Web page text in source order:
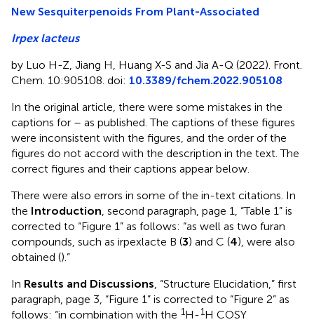
New Sesquiterpenoids From Plant-Associated
Irpex lacteus
by Luo H-Z, Jiang H, Huang X-S and Jia A-Q (2022). Front.
Chem. 10:905108. doi: 10.3389/fchem.2022.905108
In the original article, there were some mistakes in the
captions for – as published. The captions of these figures
were inconsistent with the figures, and the order of the
figures do not accord with the description in the text. The
correct figures and their captions appear below.
There were also errors in some of the in-text citations. In
the Introduction , second paragraph, page 1, “Table 1” is
corrected to “Figure 1” as follows: “as well as two furan
compounds, such as irpexlacte B (3) and C (4), were also
obtained ().”
In Results and Discussions , “Structure Elucidation,” first
paragraph, page 3, “Figure 1” is corrected to “Figure 2” as
follows: “in combination with the 1H-1H COSY